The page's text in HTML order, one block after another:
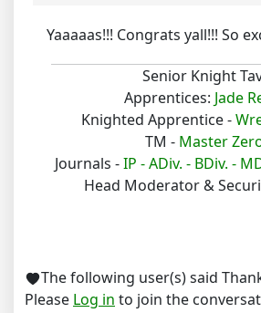
Yaaaaas!!! Congrats yall!!! So
Senior Knight
Apprentices: Jade
Knighted Apprentice -
TM - Master
Journals -IP -ADiv. - BDiv. -
Head Moderator &
The following user(s) said
Please Log in to join the